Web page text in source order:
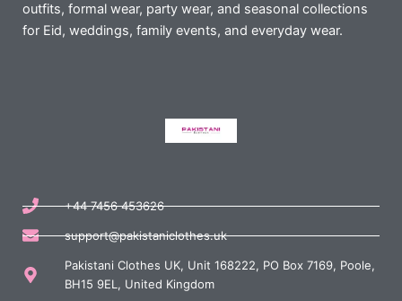
outfits, formal wear, party wear, and seasonal collections
for Eid, weddings, family events, and everyday wear.
+44 7456 453626
support@pakistaniclothes.uk
Pakistani Clothes UK, Unit 168222, PO Box 7169, Poole,
BH15 9EL, United Kingdom